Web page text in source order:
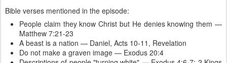
Bible verses mentioned in the episode:
People claim they know Christ but He denies knowing them —
Matthew 7:21-23
A beast is a nation — Daniel, Acts 10-11, Revelation
Do not make a graven image — Exodus 20:4